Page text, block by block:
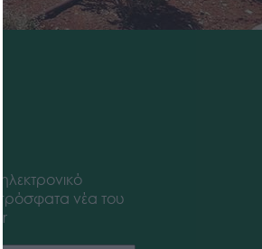
νέα του